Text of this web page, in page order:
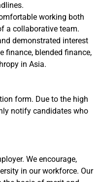
working both
a collaborative team.
demonstrated interest
finance, blended finance,
in Asia.
form. Due to the high
notify candidates who
We encourage,
in our workforce. Our